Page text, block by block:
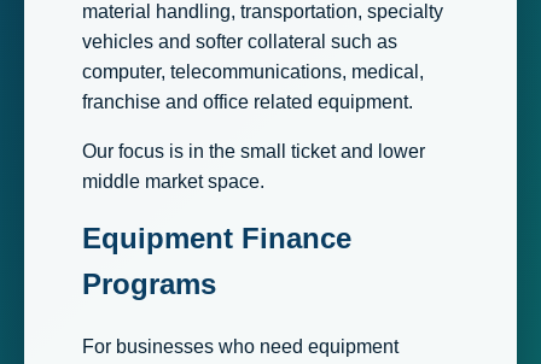
material handling, transportation, specialty
vehicles and softer collateral such as
computer, telecommunications, medical,
franchise and office related equipment.
Our focus is in the small ticket and lower
middle market space.
Equipment Finance
Programs
For businesses who need equipment